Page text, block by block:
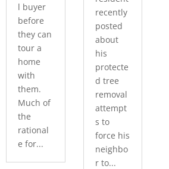
l buyer
before
they can
tour a
home
with
them.
Much of
the
rational
e for...
recently
posted
about
his
protecte
d tree
removal
attempt
s to
force his
neighbo
r to...